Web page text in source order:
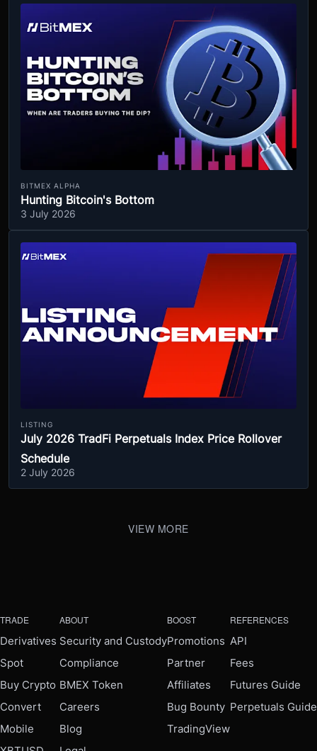
BITMEX ALPHA
Hunting Bitcoin's Bottom
3 July 2026
LISTING
July 2026 TradFi Perpetuals Index Price Rollover
Schedule
2 July 2026
VIEW MORE
TRADE
Derivatives
Spot
Buy Crypto
Convert
Mobile
ABOUT
Security and Custody
Compliance
BMEX Token
Careers
Blog
BOOST
Promotions
Partner
Affiliates
Bug Bounty
TradingView
REFERENCES
API
Fees
Futures Guide
Perpetuals Guide